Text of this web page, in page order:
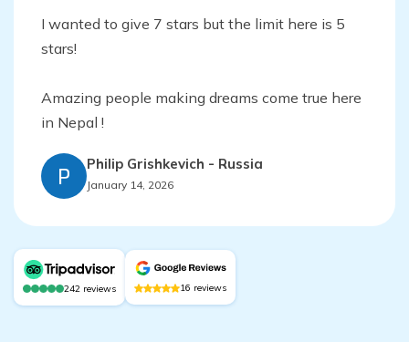
I wanted to give 7 stars but the limit here is 5
stars!
Amazing people making dreams come true here
in Nepal !
P Philip Grishkevich - Russia
January 14, 2026
242 reviews 16 reviews